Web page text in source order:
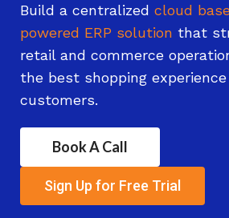
Build a centralized cloud
powered ERP solution that
retail and commerce
the best shopping
customers.
Book A Call
Sign Up for Free Trial